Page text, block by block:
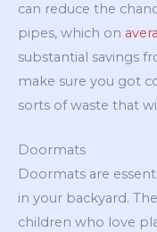
can reduce the
pipes, which on
substantial savings
make sure you got
sorts of waste that
Doormats
Doormats are
in your backyard.
children who love